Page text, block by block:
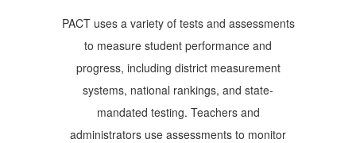
PACT uses a variety of tests and assessments
to measure student performance and
progress, including district measurement
systems, national rankings, and state-
mandated testing. Teachers and
administrators use assessments to monitor